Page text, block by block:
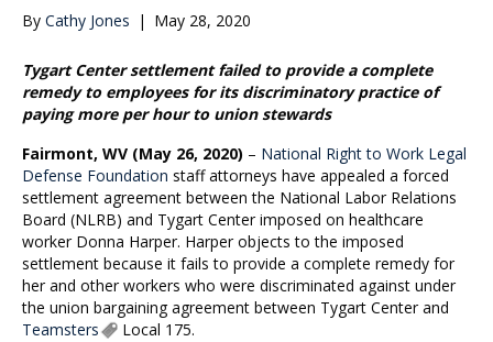
By Cathy Jones | May 28, 2020
Tygart Center settlement failed to provide a complete
remedy to employees for its discriminatory practice of
paying more per hour to union stewards
Fairmont, WV (May 26, 2020) – National Right to Work Legal
Defense Foundation staff attorneys have appealed a forced
settlement agreement between the National Labor Relations
Board (NLRB) and Tygart Center imposed on healthcare
worker Donna Harper. Harper objects to the imposed
settlement because it fails to provide a complete remedy for
her and other workers who were discriminated against under
the union bargaining agreement between Tygart Center and
Teamsters
Local 175.